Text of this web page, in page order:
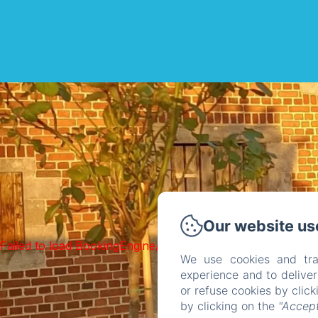
Failed to load BookingEngine/index: Loading chunk 1322
Our website
We use cookies and
experience and to
or refuse cookies by
by clicking on the